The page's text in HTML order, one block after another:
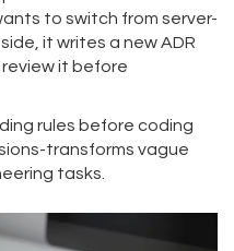
to switch from server-
it writes a new ADR
it before
rules before coding
transforms vague
tasks.